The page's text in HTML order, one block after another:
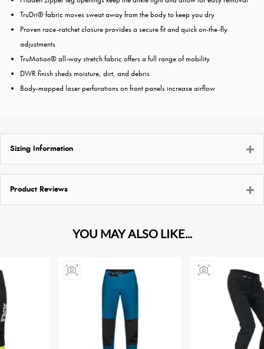
TruDri® fabric moves sweat away from the body to keep you dry
Proven race-ratchet closure provides a secure fit and quick on-the-fly
adjustments
TruMotion® all-way stretch fabric offers a full range of mobility
DWR finish sheds moisture, dirt, and debris
Body-mapped laser perforations on front panels increase airflow
Sizing Information
Product Reviews